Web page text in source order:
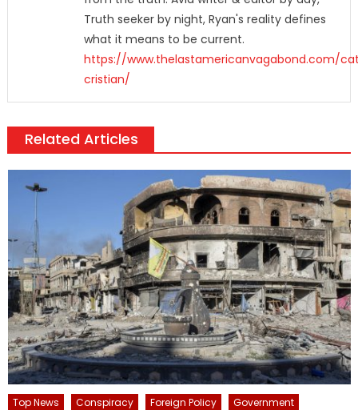
Truth seeker by night, Ryan's reality defines
what it means to be current.
https://www.thelastamericanvagabond.com/
cristian/
Related Articles
Top News Conspiracy Foreign Policy
Government